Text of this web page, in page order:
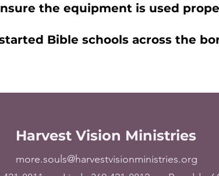
the equipment is used
Bible schools across the
Harvest Vision Ministries
more.souls@harvestvisionministries.org